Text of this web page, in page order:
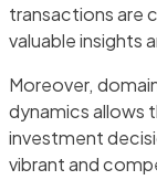
transactions are
valuable insights
Moreover,
dynamics allows
investment
vibrant and